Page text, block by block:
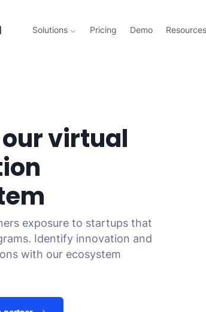
Solutions Pricing Demo Resources
virtual
exposure to startups that
Identify innovation and
with our ecosystem